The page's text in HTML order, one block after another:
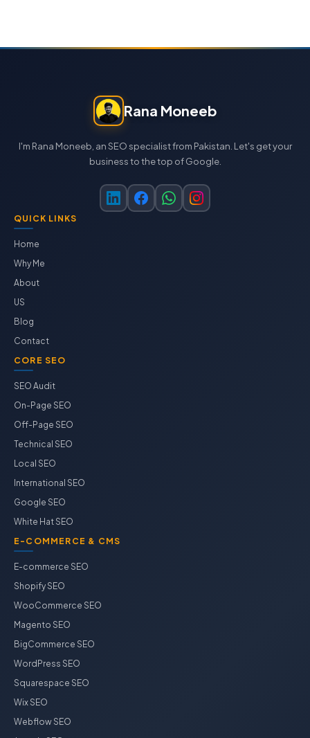
Rana Moneeb
I'm Rana Moneeb, an SEO specialist from Pakistan. Let's get your
business to the top of Google.
QUICK LINKS
Home
Why Me
About
US
Blog
Contact
CORE SEO
SEO Audit
On-Page SEO
Off-Page SEO
Technical SEO
Local SEO
International SEO
Google SEO
White Hat SEO
E-COMMERCE & CMS
E-commerce SEO
Shopify SEO
WooCommerce SEO
Magento SEO
BigCommerce SEO
WordPress SEO
Squarespace SEO
Wix SEO
Webflow SEO